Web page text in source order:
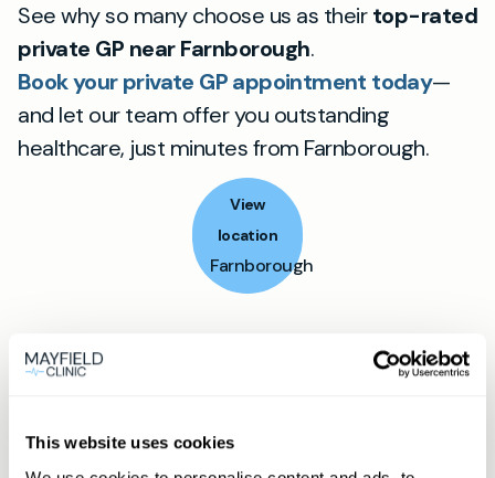
This website uses cookies
See why so many choose us as theirtop-rated
private GP near Farnborough.
Book your private GP appointment today—
and let our team offer you outstanding
healthcare, just minutes from Farnborough.
View
location
Farnborough
Book appointment
Learn more about Membershiphere